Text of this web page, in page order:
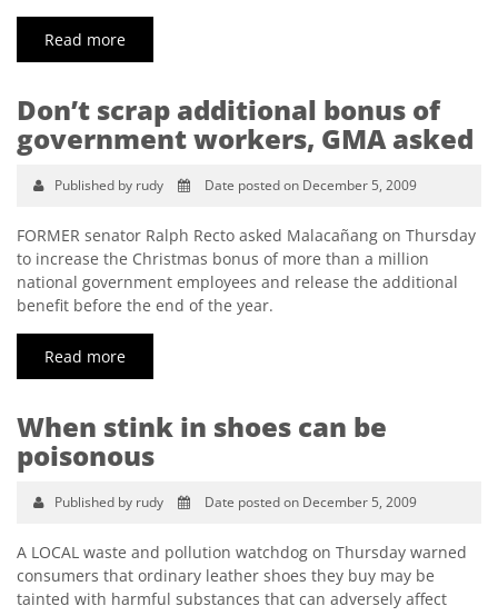
Read more
Don’t scrap additional bonus of
government workers, GMA asked
Published by rudy Date posted on December 5, 2009
FORMER senator Ralph Recto asked Malacañang on Thursday
to increase the Christmas bonus of more than a million
national government employees and release the additional
benefit before the end of the year.
Read more
When stink in shoes can be
poisonous
Published by rudy Date posted on December 5, 2009
A LOCAL waste and pollution watchdog on Thursday warned
consumers that ordinary leather shoes they buy may be
tainted with harmful substances that can adversely affect